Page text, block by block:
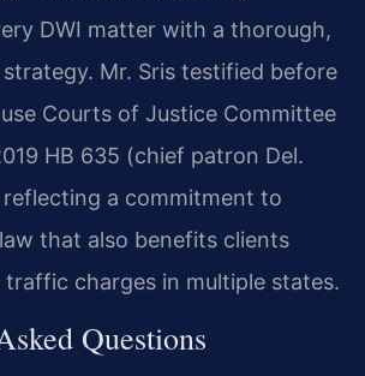
DWI matter with a thorough,
Mr. Sris testified before
Courts of Justice Committee
HB 635 (chief patron Del.
reflecting a commitment to
that also benefits clients
charges in multiple states.
Questions